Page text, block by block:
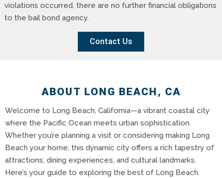
violations occurred, there are no further financial obligations
to the bail bond agency.
Contact Us
ABOUT LONG BEACH, CA
Welcome to Long Beach, California—a vibrant coastal city
where the Pacific Ocean meets urban sophistication.
Whether you’re planning a visit or considering making Long
Beach your home, this dynamic city offers a rich tapestry of
attractions, dining experiences, and cultural landmarks.
Here’s your guide to exploring the best of Long Beach.